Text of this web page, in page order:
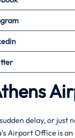
delay, or
Airport Office is